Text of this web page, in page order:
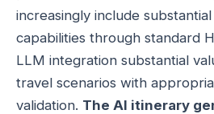
increasingly include
capabilities through standard
LLM integration substantial
travel scenarios with
validation. The AI itinerary